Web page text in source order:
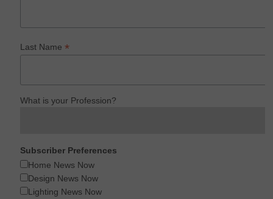
Last Name*
What is your Profession?
Subscriber Preferences
Home News Now
Design News Now
Lighting News Now